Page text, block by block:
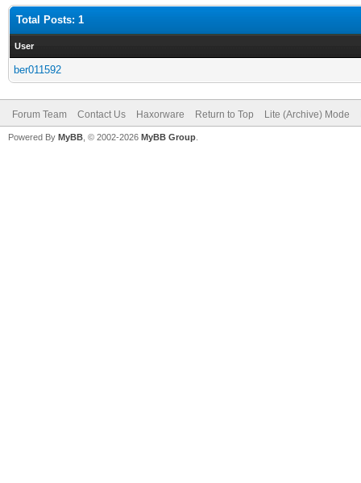
Total Posts: 1
User
ber011592
Forum Team Contact Us Haxorware Return to Top Lite (Archive) Mode
Powered By MyBB , © 2002-2026 MyBB Group